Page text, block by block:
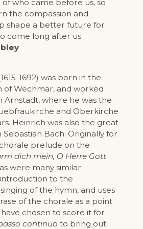
who came before us, so
the compassion and
shape a better future for
come long after us.
1692) was born in the
of Wechmar, and worked
Arnstadt, where he was the
and Oberkirche
Heinrich was also the great
Bach. Originally for
prelude on the
dich mein, O Herre Gott
were many similar
to the
of the hymn, and uses
of the chorale as a point
chosen to score it for
continuo to bring out